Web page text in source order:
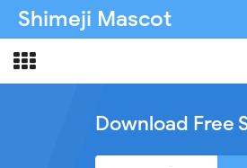
Shimeji Mascot
Artist & Credits
Download Free